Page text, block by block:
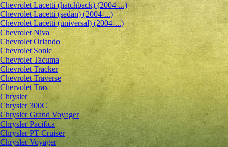
Chevrolet Lacetti (hatchback) (2004-...)
Chevrolet Lacetti (sedan) (2004-...)
Chevrolet Lacetti (universal) (2004-...)
Chevrolet Niva
Chevrolet Orlando
Chevrolet Sonic
Chevrolet Tacuma
Chevrolet Tracker
Chevrolet Traverse
Chervolet Trax
Chrysler
Chrysler 300C
Chrysler Grand Voyager
Chrysler Pacifica
Chrysler PT Cruiser
Chrysler Voyager